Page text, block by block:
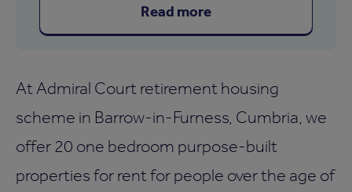
Read more
At Admiral Court retirement housing
scheme in Barrow-in-Furness, Cumbria, we
offer 20 one bedroom purpose-built
properties for rent for people over the age of